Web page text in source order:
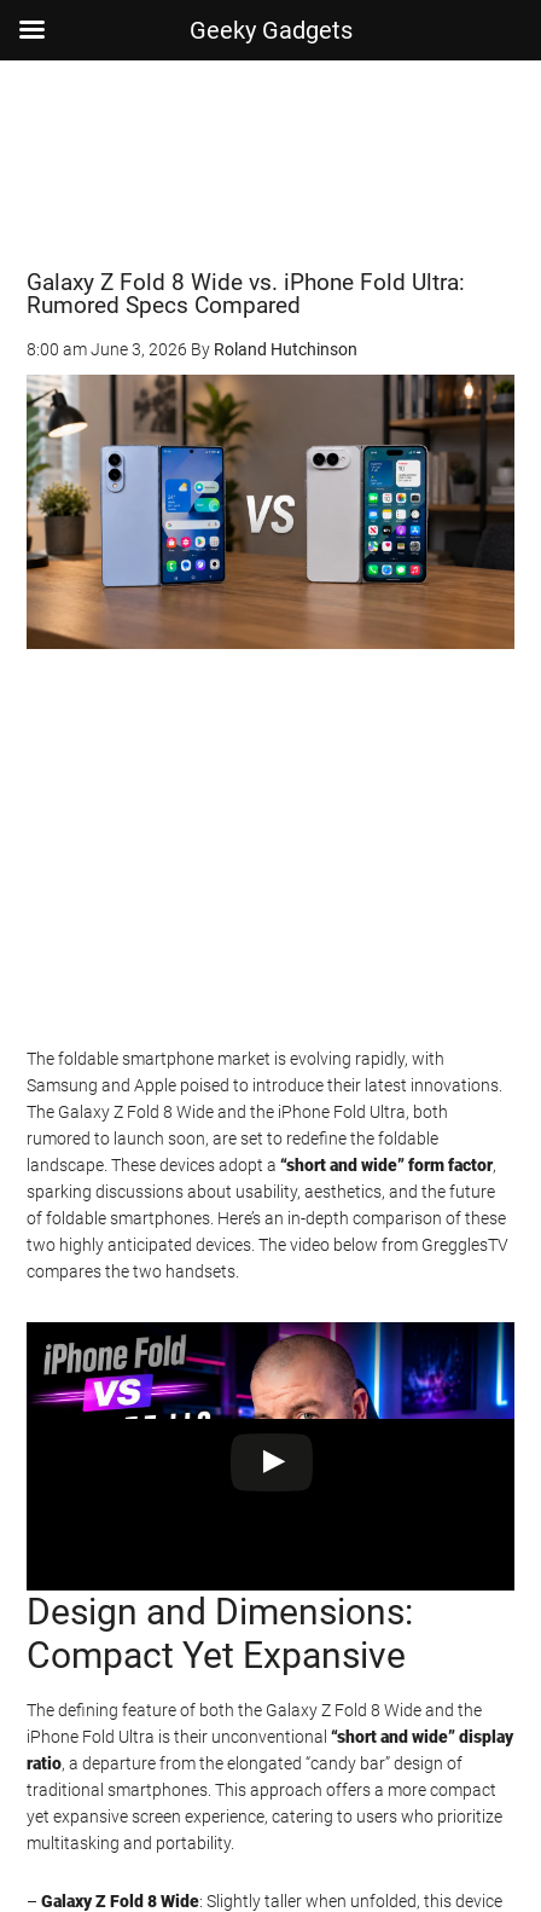
Galaxy Z Fold 8 Wide vs. iPhone Fold Ultra:
Rumored Specs Compared
8:00 am June 3, 2026 By Roland Hutchinson
The foldable smartphone market is evolving rapidly, with
Samsung and Apple poised to introduce their latest innovations.
The Galaxy Z Fold 8 Wide and the iPhone Fold Ultra, both
rumored to launch soon, are set to redefine the foldable
landscape. These devices adopt a“short and wide” form factor,
sparking discussions about usability, aesthetics, and the future
of foldable smartphones. Here’s an in-depth comparison of these
two highly anticipated devices. The video below from GregglesTV
compares the two handsets.
Watch this video on YouTube.
Design and Dimensions:
Compact Yet Expansive
The defining feature of both the Galaxy Z Fold 8 Wide and the
iPhone Fold Ultra is their unconventional“short and wide” display
ratio, a departure from the elongated “candy bar” design of
traditional smartphones. This approach offers a more compact
yet expansive screen experience, catering to users who prioritize
multitasking and portability.
–Galaxy Z Fold 8 Wide: Slightly taller when unfolded, this device
Geeky Gadgets